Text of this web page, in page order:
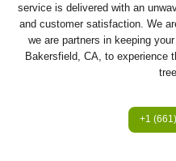
service is delivered with an
and customer satisfaction. We
we are partners in keeping
Bakersfield, CA, to experience
+1